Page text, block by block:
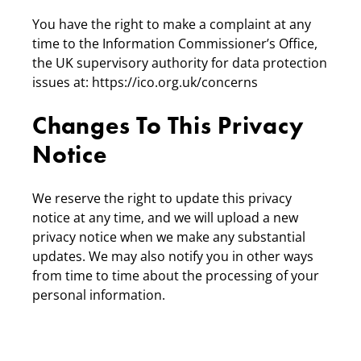
You have the right to make a complaint at any
time to the Information Commissioner’s Office,
the UK supervisory authority for data protection
issues at: https://ico.org.uk/concerns
Changes To This Privacy
Notice
We reserve the right to update this privacy
notice at any time, and we will upload a new
privacy notice when we make any substantial
updates. We may also notify you in other ways
from time to time about the processing of your
personal information.